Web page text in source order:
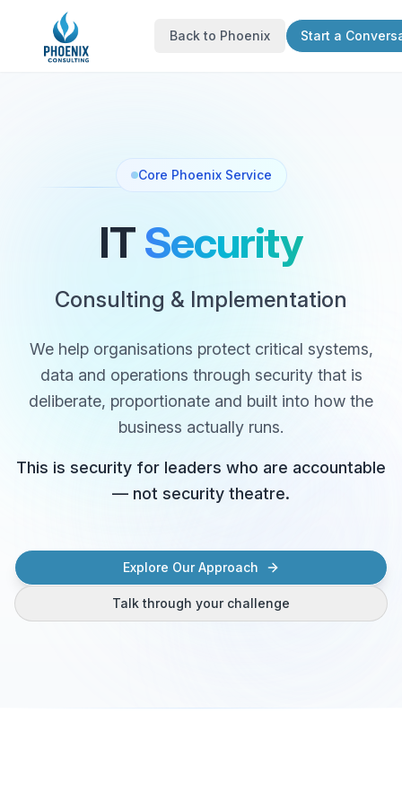
Back to Phoenix Start a
Core Phoenix Service
ITSecurity
Consulting & Implementation
We help organisations protect critical systems,
data and operations through security that is
deliberate, proportionate and built into how the
business actually runs.
This is security for leaders who are accountable
— not security theatre.
Explore Our Approach
Talk through your challenge